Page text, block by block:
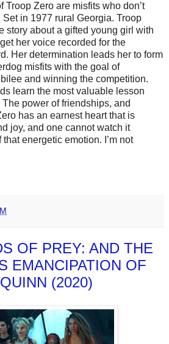
Troop Zero are misfits who don’t
in 1977 rural Georgia. Troop
story about a gifted young girl with
her voice recorded for the
Her determination leads her to form
misfits with the goal of
and winning the competition.
learn the most valuable lesson
power of friendships, and
has an earnest heart that is
joy, and one cannot watch it
energetic emotion. I’m not
OF PREY: AND THE
EMANCIPATION OF
(2020)